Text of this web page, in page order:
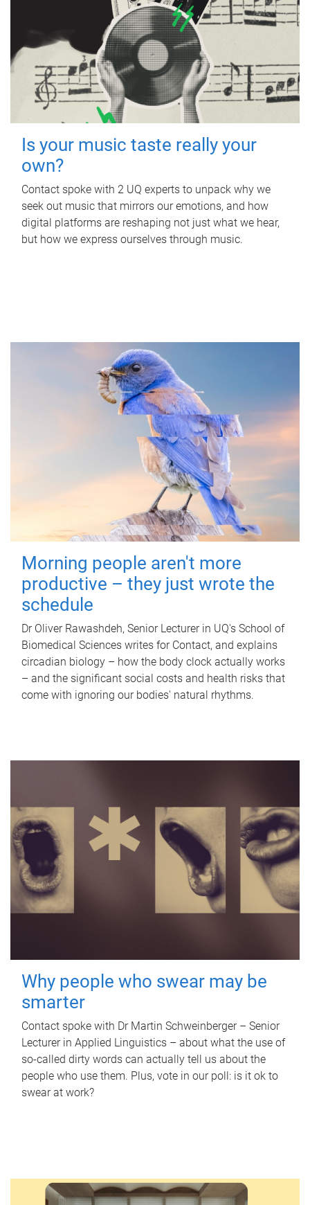
Is your music taste really your
own?
Contact spoke with 2 UQ experts to unpack why we
seek out music that mirrors our emotions, and how
digital platforms are reshaping not just what we hear,
but how we express ourselves through music.
Morning people aren't more
productive – they just wrote the
schedule
Dr Oliver Rawashdeh, Senior Lecturer in UQ's School of
Biomedical Sciences writes for Contact, and explains
circadian biology – how the body clock actually works
– and the significant social costs and health risks that
come with ignoring our bodies' natural rhythms.
Why people who swear may be
smarter
Contact spoke with Dr Martin Schweinberger – Senior
Lecturer in Applied Linguistics – about what the use of
so-called dirty words can actually tell us about the
people who use them. Plus, vote in our poll: is it ok to
swear at work?